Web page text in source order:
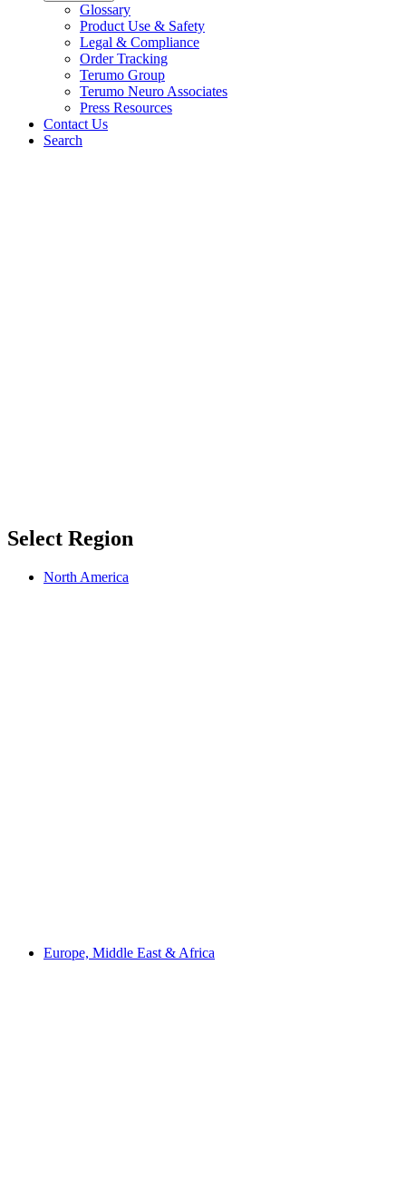
Glossary
Product Use & Safety
Legal & Compliance
Order Tracking
Terumo Group
Terumo Neuro Associates
Press Resources
Contact Us
Search
Select Region
North America
Europe, Middle East & Africa